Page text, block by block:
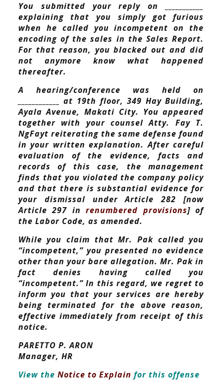
You submitted your reply on ___________
explaining that you simply got furious
when he called you incompetent on the
encoding of the sales in the Sales Report.
For that reason, you blacked out and did
not anymore know what happened
thereafter.
A hearing/conference was held on
____________ at 19th floor, 349 Hay Building,
Ayala Avenue, Makati City. You appeared
together with your counsel Atty. Fay T.
NgFayt reiterating the same defense found
in your written explanation. After careful
evaluation of the evidence, facts and
records of this case, the management
finds that you violated the company policy
and that there is substantial evidence for
your dismissal under Article 282 [now
Article 297 inrenumbered provisions] of
the Labor Code, as amended.
While you claim that Mr. Pak called you
“incompetent,” you presented no evidence
other than your bare allegation. Mr. Pak in
fact denies having called you
“incompetent.” In this regard, we regret to
inform you that your services are hereby
being terminated for the above reason,
effective immediately from receipt of this
notice.
PARETTO P. ARON
Manager, HR
View the Notice to Explain for this offense